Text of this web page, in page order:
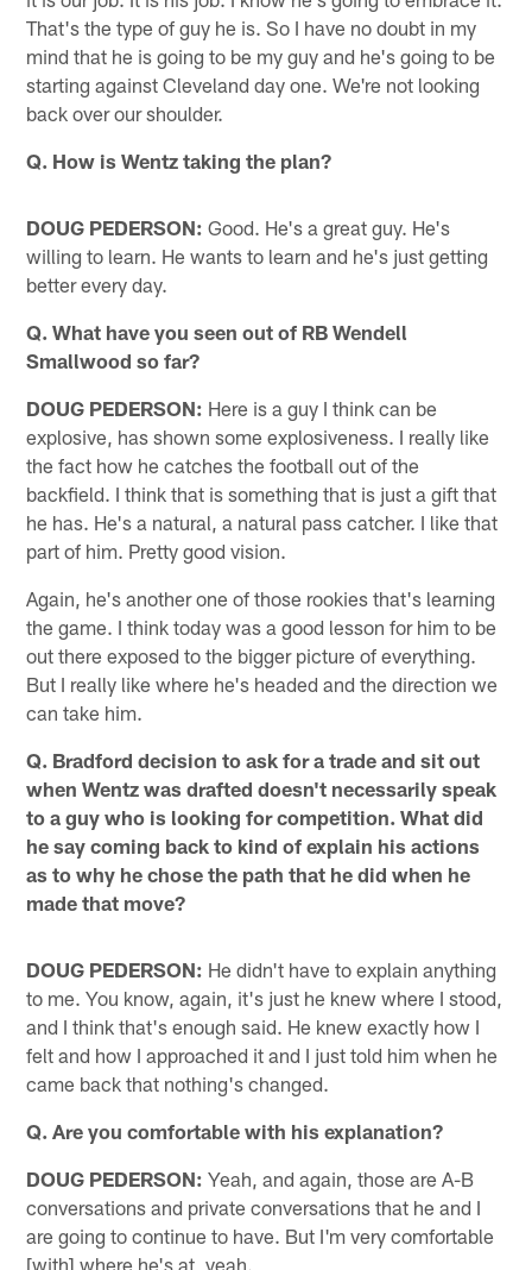
That's the type of guy he is. So I have no doubt in my
mind that he is going to be my guy and he's going to be
starting against Cleveland day one. We're not looking
back over our shoulder.
Q. How is Wentz taking the plan?
DOUG PEDERSON: Good. He's a great guy. He's
willing to learn. He wants to learn and he's just getting
better every day.
Q. What have you seen out of RB Wendell
Smallwood so far?
DOUG PEDERSON: Here is a guy I think can be
explosive, has shown some explosiveness. I really like
the fact how he catches the football out of the
backfield. I think that is something that is just a gift that
he has. He's a natural, a natural pass catcher. I like that
part of him. Pretty good vision.
Again, he's another one of those rookies that's learning
the game. I think today was a good lesson for him to be
out there exposed to the bigger picture of everything.
But I really like where he's headed and the direction we
can take him.
Q. Bradford decision to ask for a trade and sit out
when Wentz was drafted doesn't necessarily speak
to a guy who is looking for competition. What did
he say coming back to kind of explain his actions
as to why he chose the path that he did when he
made that move?
DOUG PEDERSON: He didn't have to explain anything
to me. You know, again, it's just he knew where I stood,
and I think that's enough said. He knew exactly how I
felt and how I approached it and I just told him when he
came back that nothing's changed.
Q. Are you comfortable with his explanation?
DOUG PEDERSON: Yeah, and again, those are A-B
conversations and private conversations that he and I
are going to continue to have. But I'm very comfortable
[with] where he's at, yeah.